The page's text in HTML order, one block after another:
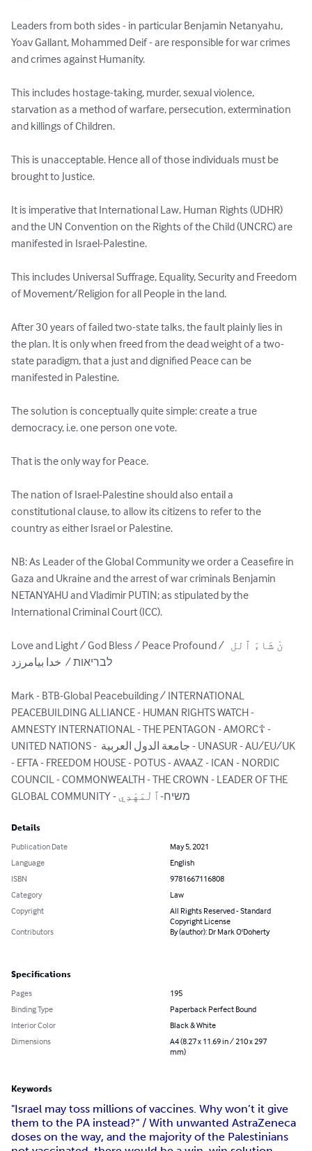
Leaders from both sides - in particular Benjamin Netanyahu,
Yoav Gallant, Mohammed Deif - are responsible for war crimes
and crimes against Humanity.
This includes hostage-taking, murder, sexual violence,
starvation as a method of warfare, persecution, extermination
and killings of Children.
This is unacceptable. Hence all of those individuals must be
brought to Justice.
It is imperative that International Law, Human Rights (UDHR)
and the UN Convention on the Rights of the Child (UNCRC) are
manifested in Israel-Palestine.
This includes Universal Suffrage, Equality, Security and Freedom
of Movement/Religion for all People in the land.
After 30 years of failed two-state talks, the fault plainly lies in
the plan. It is only when freed from the dead weight of a two-
state paradigm, that a just and dignified Peace can be
manifested in Palestine.
The solution is conceptually quite simple: create a true
democracy, i.e. one person one vote.
That is the only way for Peace.
The nation of Israel-Palestine should also entail a
constitutional clause, to allow its citizens to refer to the
country as either Israel or Palestine.
NB: As Leader of the Global Community we order a Ceasefire in
Gaza and Ukraine and the arrest of war criminals Benjamin
NETANYAHU and Vladimir PUTIN; as stipulated by the
International Criminal Court (ICC).
Love and Light / God Bless / Peace Profound /  نْ شَاءَ ٱلل
לבריאות /  خدا بیامرزد
Mark - BTB-Global Peacebuilding / INTERNATIONAL
PEACEBUILDING ALLIANCE - HUMAN RIGHTS WATCH -
AMNESTY INTERNATIONAL - THE PENTAGON - AMORC☦ -
UNITED NATIONS -  جامعة الدول العربية - UNASUR‎ - AU/EU/UK
- EFTA - FREEDOM HOUSE - POTUS - AVAAZ - ICAN - NORDIC
COUNCIL - COMMONWEALTH - THE CROWN - LEADER OF THE
GLOBAL COMMUNITY - משיח-ٱلْمَهْدِي
Details
Publication Date
May 5, 2021
Language
English
ISBN
9781667116808
Category
Law
Copyright
All Rights Reserved - Standard
Copyright License
Contributors
By (author): Dr Mark O'Doherty
Specifications
Pages
195
Binding Type
Paperback Perfect Bound
Interior Color
Black & White
Dimensions
A4 (8.27 x 11.69 in / 210 x 297
mm)
Keywords
"Israel may toss millions of vaccines. Why won’t it give
them to the PA instead?" / With unwanted AstraZeneca
doses on the way, and the majority of the Palestinians